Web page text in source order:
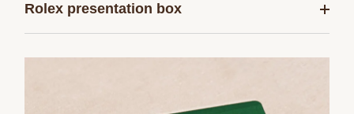
Rolex presentation box